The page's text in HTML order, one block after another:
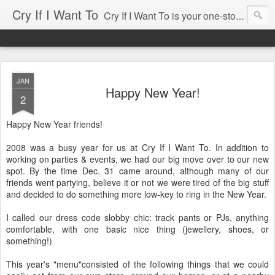
Cry If I Want To Cry If I Want To is your one-stop source for entertaining needs ... whether you're having a party for 2 or for 100, cry if i want to has been there and would love to help. Some of our services include: • Home Decor Boutique • Party Rentals & Special Event Decor • Product Sourcing & Corporate Gifts • Party & Event Design Consultations • Eco-chic Invitations • Party Accessories Send us an email, we'll be happy to help you with your event!
JAN
2 Happy New Year!
Happy New Year friends!
2008 was a busy year for us at Cry If I Want To. In addition to
working on parties & events, we had our big move over to our new
spot. By the time Dec. 31 came around, although many of our
friends went partying, believe it or not we were tired of the big stuff
and decided to do something more low-key to ring in the New Year.
I called our dress code slobby chic: track pants or PJs, anything
comfortable, with one basic nice thing (jewellery, shoes, or
something!)
This year's "menu"consisted of the following things that we could